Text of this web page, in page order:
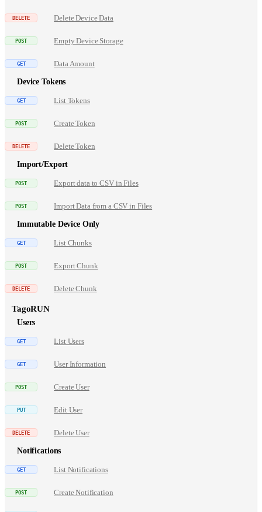
Delete Device Data
Empty Device Storage
Data Amount
Device Tokens
List Tokens
Create Token
Delete Token
Import/Export
Export data to CSV in Files
Import Data from a CSV in Files
Immutable Device Only
List Chunks
Export Chunk
Delete Chunk
TagoRUN
Users
List Users
User Information
Create User
Edit User
Delete User
Notifications
List Notifications
Create Notification